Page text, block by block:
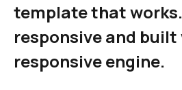
template that
responsive and
responsive engine.